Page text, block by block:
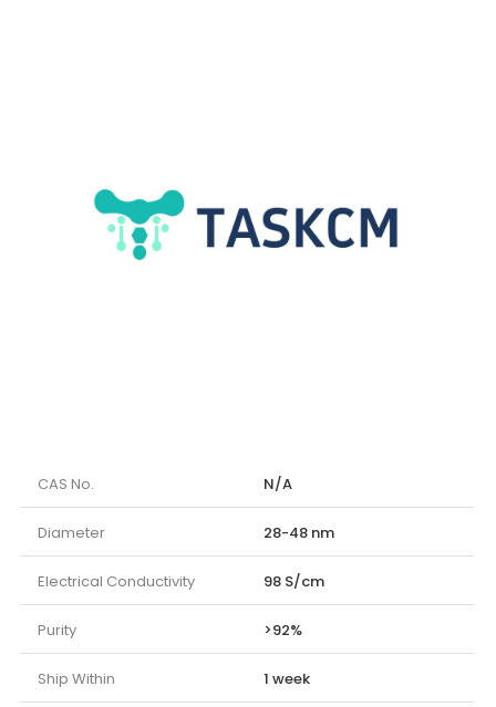
CAS No. N/A
Diameter 28-48 nm
Electrical Conductivity 98 S/cm
Purity >92%
Ship Within 1 week